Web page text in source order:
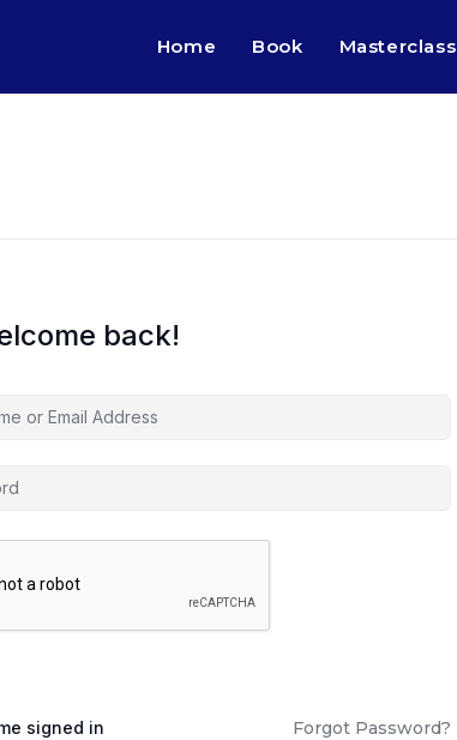
Home Book Masterclass
back!
signed in Forgot Password?